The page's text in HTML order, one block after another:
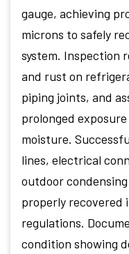
gauge, achieving
microns to safely
system. Inspection
and rust on
piping joints, and
prolonged
moisture.
lines, electrical
outdoor
properly recovered
regulations.
condition showing